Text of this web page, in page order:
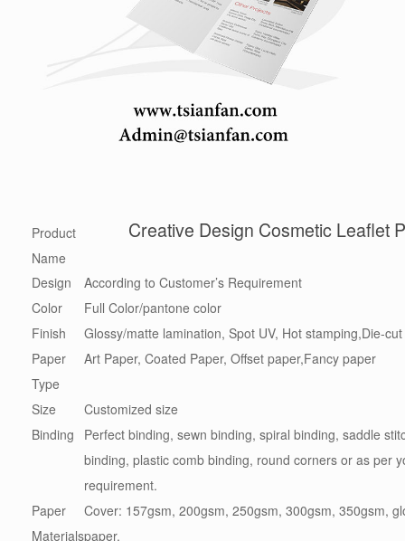
Product
Name
Creative Design Cosmetic Leaflet
Design
According to Customer’s Requirement
Color
Full Color/pantone color
Finish
Glossy/matte lamination, Spot UV, Hot stamping,Die-cut
Paper
Type
Art Paper, Coated Paper, Offset paper,Fancy paper
Size
Customized size
Binding
Perfect binding, sewn binding, spiral binding, saddle
binding, plastic comb binding, round corners or as per
requirement.
Paper
Materials
Cover: 157gsm, 200gsm, 250gsm, 300gsm, 350gsm,
paper,